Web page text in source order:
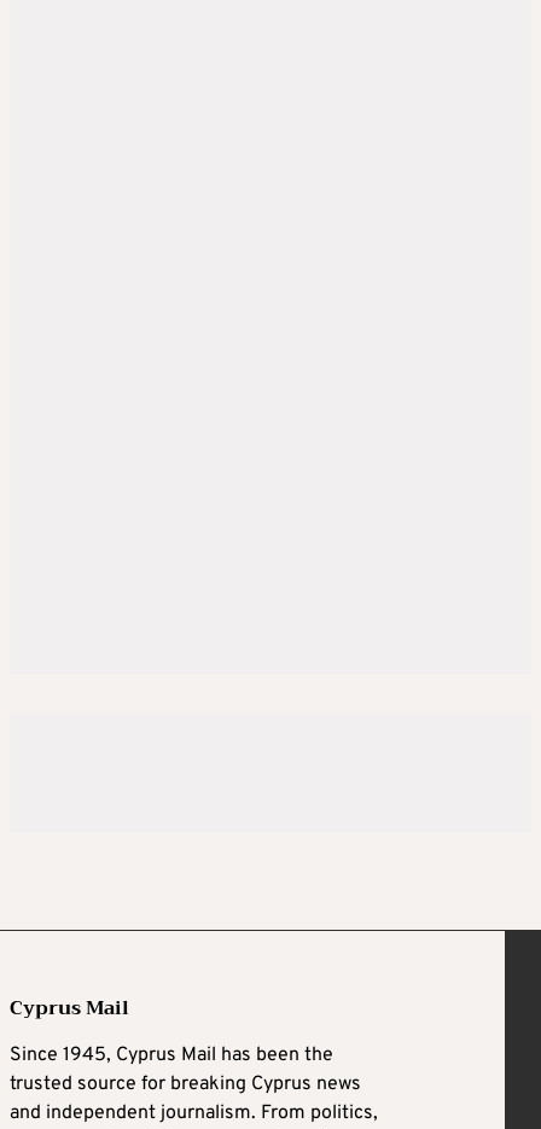
Cyprus Mail
Since 1945, Cyprus Mail has been the
trusted source for breaking Cyprus news
and independent journalism. From politics,